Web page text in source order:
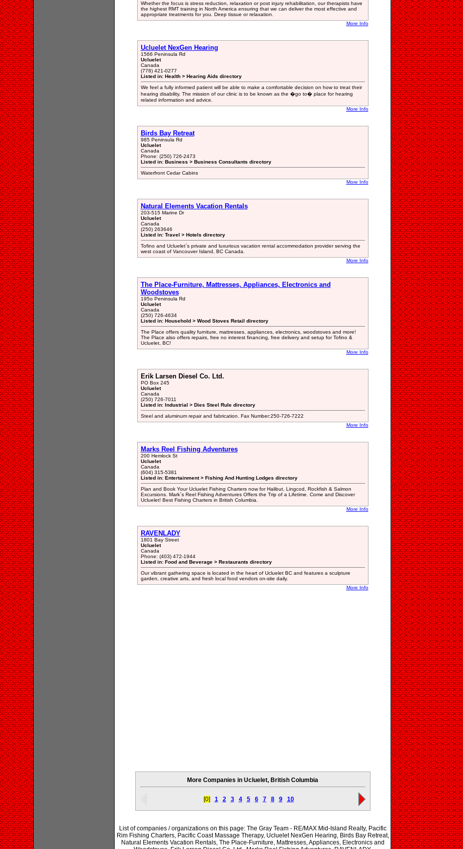
Whether the focus is stress reduction, relaxation or post injury rehabilitation, our therapists have
the highest RMT training in North America ensuring that we can deliver the most effective and
appropriate treatments for you. Deep tissue or relaxation.
More Info
Ucluelet NexGen Hearing
1566 Peninsula Rd
Ucluelet
Canada
(778) 421-0277
Listed in: Health > Hearing Aids directory
We feel a fully informed patient will be able to make a comfortable decision on how to treat their
hearing disability. The mission of our clinic is to be known as the �go to� place for hearing
related information and advice.
More Info
Birds Bay Retreat
985 Peninsula Rd
Ucluelet
Canada
Phone: (250) 726-2473
Listed in: Business > Business Consultants directory
Waterfront Cedar Cabins
More Info
Natural Elements Vacation Rentals
203-515 Marine Dr
Ucluelet
Canada
(250) 263646
Listed in: Travel > Hotels directory
Tofino and Ucluelet`s private and luxurious vacation rental accommodation provider serving the
west coast of Vancouver Island, BC Canada.
More Info
The Place-Furniture, Mattresses, Appliances, Electronics and
Woodstoves
195o Peninsula Rd
Ucluelet
Canada
(250) 726-4634
Listed in: Household > Wood Stoves Retail directory
The Place offers quality furniture, mattresses, appliances, electronics, woodstoves and more!
The Place also offers repairs, free no interest financing, free delivery and setup for Tofino &
Ucluelet, BC!
More Info
Erik Larsen Diesel Co. Ltd.
PO Box 245
Ucluelet
Canada
(250) 726-7011
Listed in: Industrial > Dies Steel Rule directory
Steel and aluminum repair and fabrication. Fax Number:250-726-7222
More Info
Marks Reel Fishing Adventures
200 Hemlock St
Ucluelet
Canada
(604) 315-5381
Listed in: Entertainment > Fishing And Hunting Lodges directory
Plan and Book Your Ucluelet Fishing Charters now for Halibut, Lingcod, Rockfish & Salmon
Excursions. Mark`s Reel Fishing Adventures Offers the Trip of a Lifetime. Come and Discover
Ucluelet! Best Fishing Charters in British Columbia.
More Info
RAVENLADY
1801 Bay Street
Ucluelet
Canada
Phone: (403) 472-1944
Listed in: Food and Beverage > Restaurants directory
Our vibrant gathering space is located in the heart of Ucluelet BC and features a sculpture
garden, creative arts, and fresh local food vendors on-site daily.
More Info
More Companies in Ucluelet, British Columbia
[0] 1 2 3 4 5 6 7 8 9 10
List of companies / organizations on this page: The Gray Team - RE/MAX Mid-Island Realty, Pacific
Rim Fishing Charters, Pacific Coast Massage Therapy, Ucluelet NexGen Hearing, Birds Bay Retreat,
Natural Elements Vacation Rentals, The Place-Furniture, Mattresses, Appliances, Electronics and